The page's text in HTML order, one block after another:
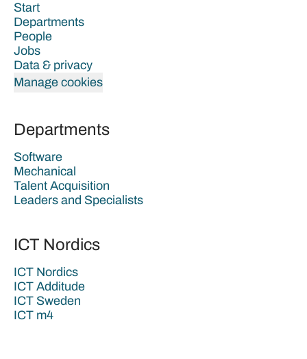
Start
Departments
People
Jobs
Data & privacy
Manage cookies
Departments
Software
Mechanical
Talent Acquisition
Leaders and Specialists
ICT Nordics
ICT Nordics
ICT Additude
ICT Sweden
ICT m4